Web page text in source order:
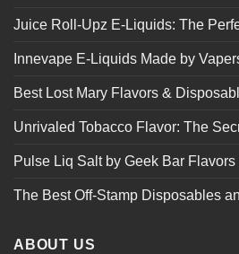
Juice Roll-Upz E-Liquids: The
Innevape E-Liquids Made by
Best Lost Mary Flavors &
Unrivaled Tobacco Flavor: The
Pulse Liq Salt by Geek Bar
The Best Off-Stamp Disposables
ABOUT US